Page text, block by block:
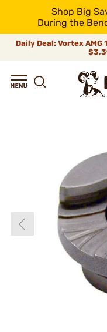
Shop Big
During the
Daily Deal: Vortex AMG